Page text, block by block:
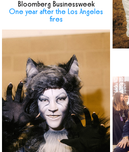
Bloomberg Businessweek
One year after the Los Angeles
fires